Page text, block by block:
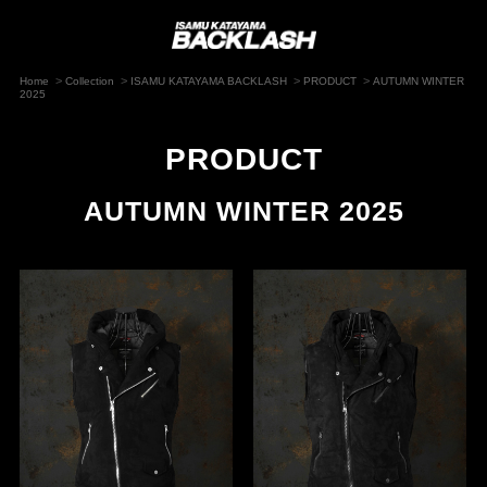
Home > Collection > ISAMU KATAYAMA BACKLASH> PRODUCT> AUTUMN WINTER
2025
PRODUCT
AUTUMN WINTER 2025